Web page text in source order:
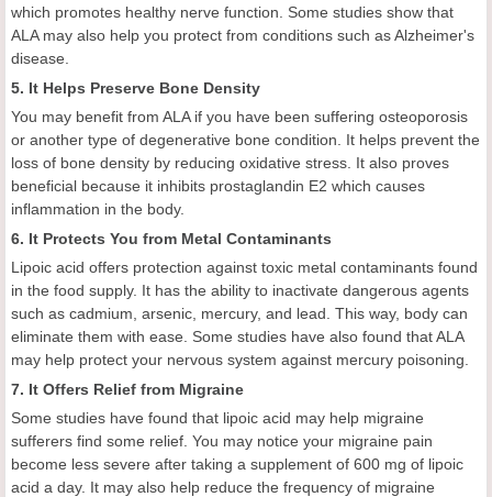
which promotes healthy nerve function. Some studies show that
ALA may also help you protect from conditions such as Alzheimer's
disease.
5. It Helps Preserve Bone Density
You may benefit from ALA if you have been suffering osteoporosis
or another type of degenerative bone condition. It helps prevent the
loss of bone density by reducing oxidative stress. It also proves
beneficial because it inhibits prostaglandin E2 which causes
inflammation in the body.
6. It Protects You from Metal Contaminants
Lipoic acid offers protection against toxic metal contaminants found
in the food supply. It has the ability to inactivate dangerous agents
such as cadmium, arsenic, mercury, and lead. This way, body can
eliminate them with ease. Some studies have also found that ALA
may help protect your nervous system against mercury poisoning.
7. It Offers Relief from Migraine
Some studies have found that lipoic acid may help migraine
sufferers find some relief. You may notice your migraine pain
become less severe after taking a supplement of 600 mg of lipoic
acid a day. It may also help reduce the frequency of migraine